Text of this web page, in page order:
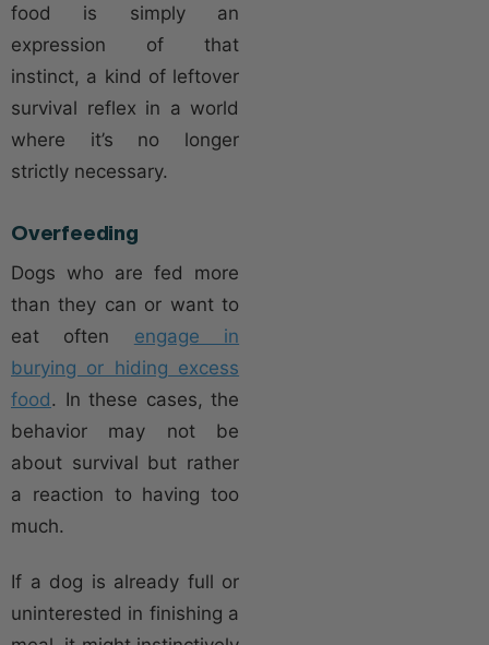
food is simply an
expression of that
instinct, a kind of leftover
survival reflex in a world
where it’s no longer
strictly necessary.
Overfeeding
Dogs who are fed more
than they can or want to
eat often engage in
burying or hiding excess
food. In these cases, the
behavior may not be
about survival but rather
a reaction to having too
much.
If a dog is already full or
uninterested in finishing a